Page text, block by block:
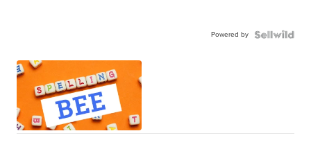
Powered by